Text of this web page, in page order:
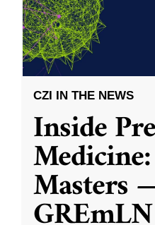
CZI IN THE NEWS
Inside
Masters